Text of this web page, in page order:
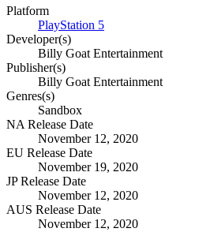
Platform
PlayStation 5
Developer(s)
Billy Goat Entertainment
Publisher(s)
Billy Goat Entertainment
Genres(s)
Sandbox
NA Release Date
November 12, 2020
EU Release Date
November 19, 2020
JP Release Date
November 12, 2020
AUS Release Date
November 12, 2020